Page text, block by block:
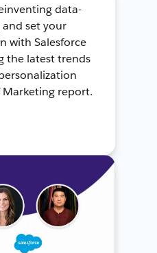
data-
set your
with Salesforce
the latest trends
report.